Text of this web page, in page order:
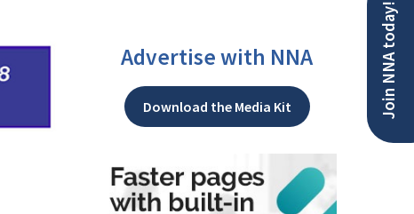
Join NNA today!
Advertise with NNA
Download the Media Kit